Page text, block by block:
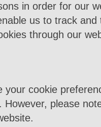
in order for our
us to track
through our
cookie
please